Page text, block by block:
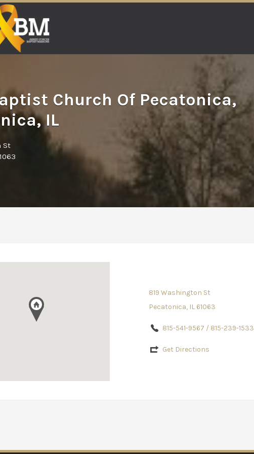
Church Of Pecatonica,
IL
St
819 Washington St
Pecatonica, IL 61063
815-541-9567 / 815-239-1533
Get Directions